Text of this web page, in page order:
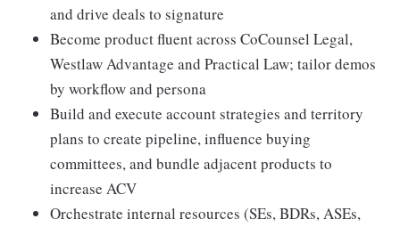
and drive deals to signature
Become product fluent across CoCounsel Legal,
Westlaw Advantage and Practical Law; tailor demos
by workflow and persona
Build and execute account strategies and territory
plans to create pipeline, influence buying
committees, and bundle adjacent products to
increase ACV
Orchestrate internal resources (SEs, BDRs, ASEs,